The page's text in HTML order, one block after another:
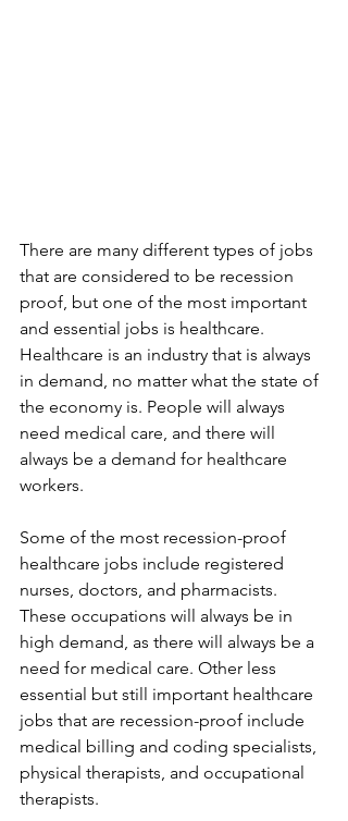
There are many different types of jobs
that are considered to be recession
proof, but one of the most important
and essential jobs is healthcare.
Healthcare is an industry that is always
in demand, no matter what the state of
the economy is. People will always
need medical care, and there will
always be a demand for healthcare
workers.
Some of the most recession-proof
healthcare jobs include registered
nurses, doctors, and pharmacists.
These occupations will always be in
high demand, as there will always be a
need for medical care. Other less
essential but still important healthcare
jobs that are recession-proof include
medical billing and coding specialists,
physical therapists, and occupational
therapists.